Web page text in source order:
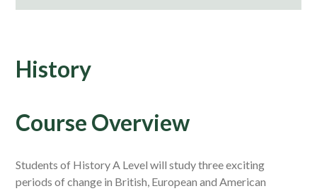
History
Course Overview
Students of History A Level will study three exciting
periods of change in British, European and American